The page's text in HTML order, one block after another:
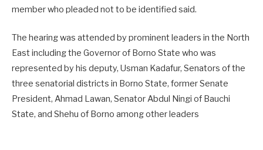
member who pleaded not to be identified said.
The hearing was attended by prominent leaders in the North
East including the Governor of Borno State who was
represented by his deputy, Usman Kadafur, Senators of the
three senatorial districts in Borno State, former Senate
President, Ahmad Lawan, Senator Abdul Ningi of Bauchi
State, and Shehu of Borno among other leaders